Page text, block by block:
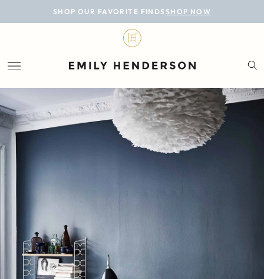
SHOP OUR FAVORITE FINDS SHOP NOW
BLOG
LIFESTYLE
PERSONAL
ROOMS
PROJECTS
SHOP